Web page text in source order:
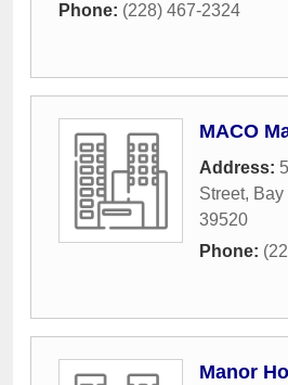
Phone: (228) 467-2324
MACO
Address:
Street, Bay
39520
Phone:
Manor